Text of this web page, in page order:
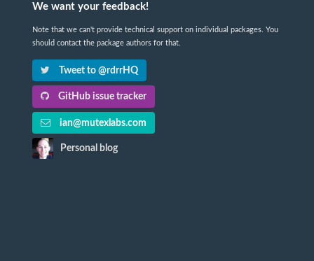
We want your feedback!
Note that we can't provide technical support on individual packages. You
should contact the package authors for that.
Tweet to @rdrrHQ
GitHub issue tracker
ian@mutexlabs.com
Personal blog